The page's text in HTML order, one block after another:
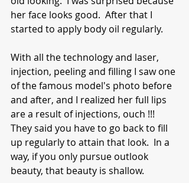
her face looks good.  After that I
started to apply body oil regularly.
With all the technology and laser,
injection, peeling and filling I saw one
of the famous model's photo before
and after, and I realized her full lips
are a result of injections, ouch !!!
They said you have to go back to fill
up regularly to attain that look.  In a
way, if you only pursue outlook
beauty, that beauty is shallow.